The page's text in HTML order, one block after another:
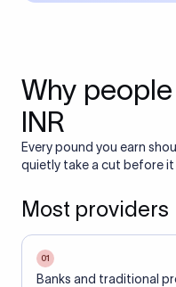
Why
INR
Every pound you earn
quietly take a cut before it
Most providers
01
Banks and traditional